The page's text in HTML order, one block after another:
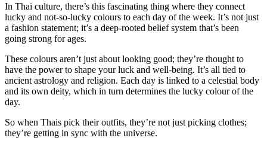
In Thai culture, there’s this fascinating thing where they connect
lucky and not-so-lucky colours to each day of the week. It’s not just
a fashion statement; it’s a deep-rooted belief system that’s been
going strong for ages.
These colours aren’t just about looking good; they’re thought to
have the power to shape your luck and well-being. It’s all tied to
ancient astrology and religion. Each day is linked to a celestial body
and its own deity, which in turn determines the lucky colour of the
day.
So when Thais pick their outfits, they’re not just picking clothes;
they’re getting in sync with the universe.